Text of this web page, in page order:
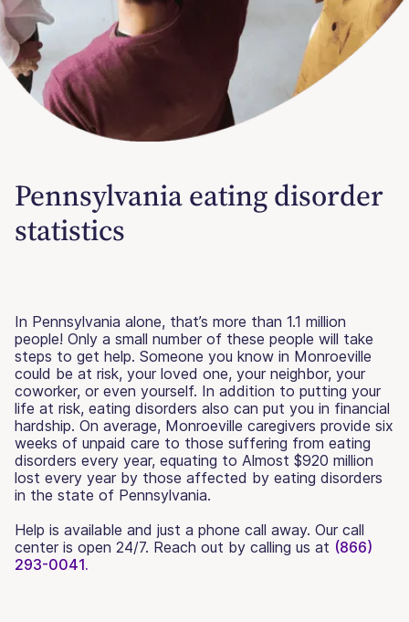
Pennsylvania eating disorder
statistics
In Pennsylvania alone, that’s more than 1.1 million
people! Only a small number of these people will take
steps to get help. Someone you know in Monroeville
could be at risk, your loved one, your neighbor, your
coworker, or even yourself. In addition to putting your
life at risk, eating disorders also can put you in financial
hardship. On average, Monroeville caregivers provide six
weeks of unpaid care to those suffering from eating
disorders every year, equating to Almost $920 million
lost every year by those affected by eating disorders
in the state of Pennsylvania.
Help is available and just a phone call away. Our call
center is open 24/7. Reach out by calling us at (866)
293-0041.